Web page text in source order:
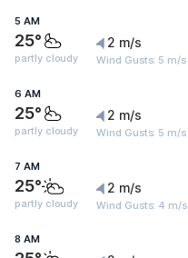
5 AM
25°
partly cloudy
2 m/s
Wind Gusts: 5 m/s
6 AM
25°
partly cloudy
2 m/s
Wind Gusts: 5 m/s
7 AM
25°
partly cloudy
2 m/s
Wind Gusts: 4 m/s
8 AM